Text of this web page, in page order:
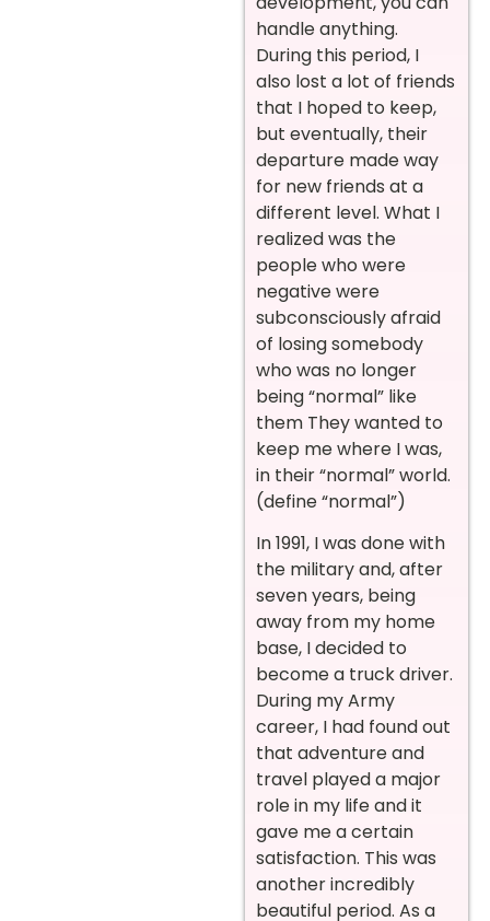
handle anything.
During this period, I
also lost a lot of friends
that I hoped to keep,
but eventually, their
departure made way
for new friends at a
different level. What I
realized was the
people who were
negative were
subconsciously afraid
of losing somebody
who was no longer
being “normal” like
them They wanted to
keep me where I was,
in their “normal” world.
(define “normal”)
In 1991, I was done with
the military and, after
seven years, being
away from my home
base, I decided to
become a truck driver.
During my Army
career, I had found out
that adventure and
travel played a major
role in my life and it
gave me a certain
satisfaction. This was
another incredibly
beautiful period. As a